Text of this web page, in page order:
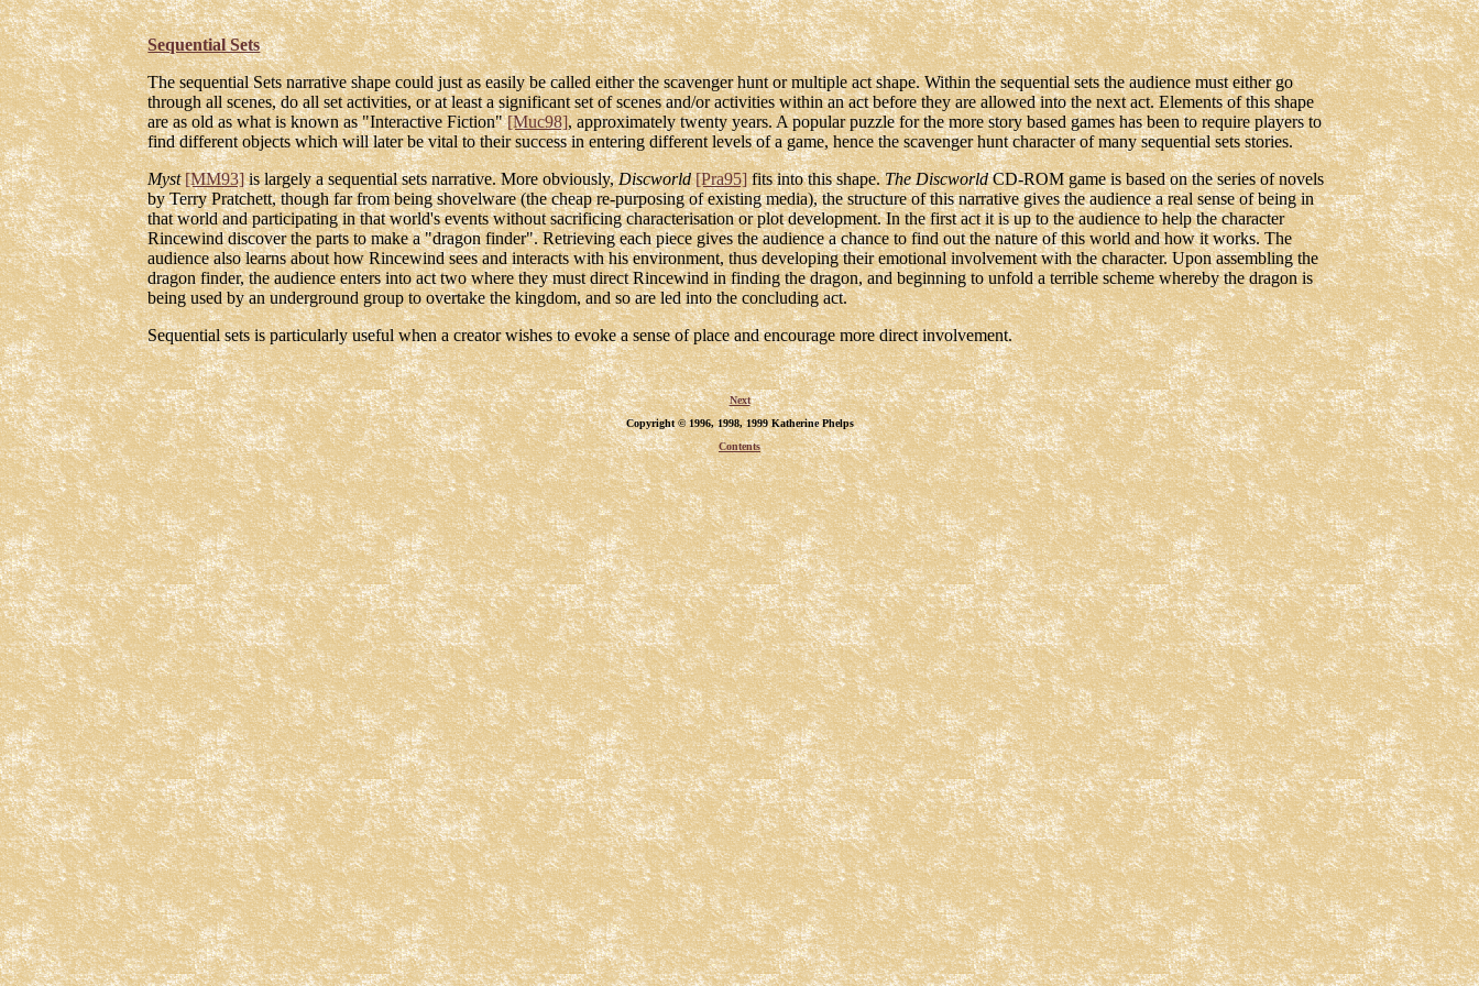
Sequential Sets
The sequential Sets narrative shape could just as easily be called either the scavenger hunt or multiple act shape. Within the sequential sets the audience must either go
through all scenes, do all set activities, or at least a significant set of scenes and/or activities within an act before they are allowed into the next act. Elements of this shape
are as old as what is known as "Interactive Fiction"[Muc98], approximately twenty years. A popular puzzle for the more story based games has been to require players to
find different objects which will later be vital to their success in entering different levels of a game, hence the scavenger hunt character of many sequential sets stories.
Myst [MM93]is largely a sequential sets narrative. More obviously,Discworld [Pra95]fits into this shape.The DiscworldCD-ROM game is based on the series of novels
by Terry Pratchett, though far from being shovelware (the cheap re-purposing of existing media), the structure of this narrative gives the audience a real sense of being in
that world and participating in that world's events without sacrificing characterisation or plot development. In the first act it is up to the audience to help the character
Rincewind discover the parts to make a "dragon finder". Retrieving each piece gives the audience a chance to find out the nature of this world and how it works. The
audience also learns about how Rincewind sees and interacts with his environment, thus developing their emotional involvement with the character. Upon assembling the
dragon finder, the audience enters into act two where they must direct Rincewind in finding the dragon, and beginning to unfold a terrible scheme whereby the dragon is
being used by an underground group to overtake the kingdom, and so are led into the concluding act.
Sequential sets is particularly useful when a creator wishes to evoke a sense of place and encourage more direct involvement.
Next
Copyright © 1996, 1998, 1999 Katherine Phelps
Contents